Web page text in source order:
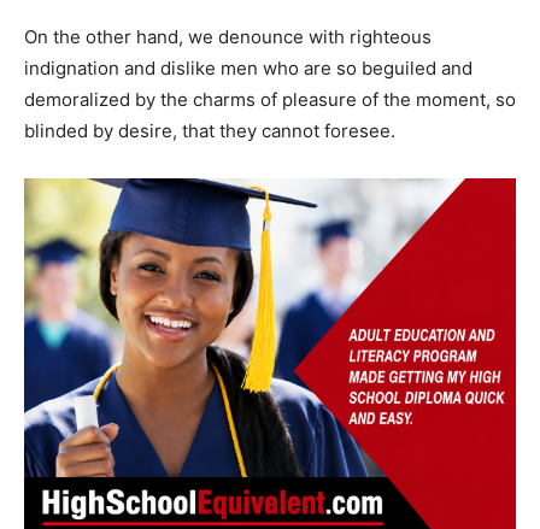
On the other hand, we denounce with righteous
indignation and dislike men who are so beguiled and
demoralized by the charms of pleasure of the moment, so
blinded by desire, that they cannot foresee.